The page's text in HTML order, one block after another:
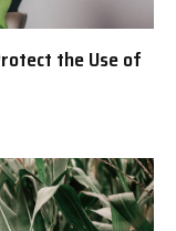
the Use of